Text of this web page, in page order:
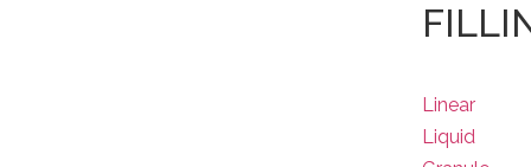
Linear
Liquid